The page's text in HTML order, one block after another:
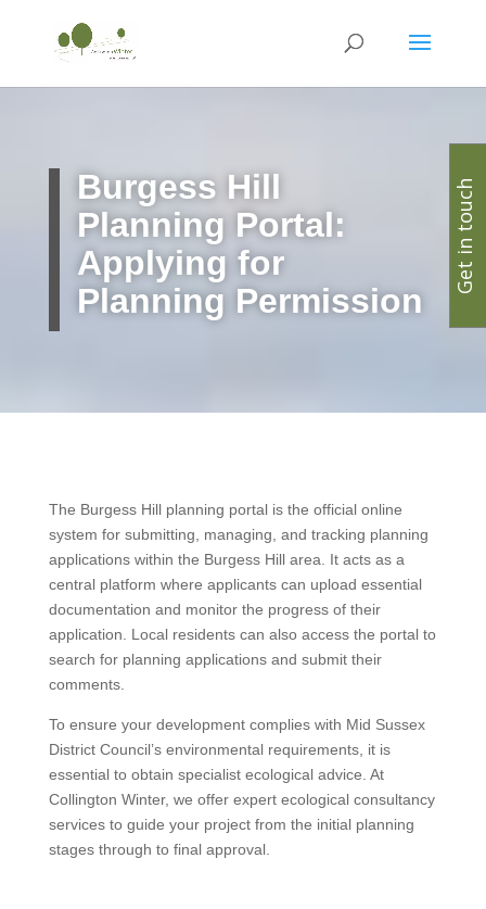
Burgess Hill
Planning Portal:
Applying for
Planning Permission
The Burgess Hill planning portal is the official online
system for submitting, managing, and tracking planning
applications within the Burgess Hill area. It acts as a
central platform where applicants can upload essential
documentation and monitor the progress of their
application. Local residents can also access the portal to
search for planning applications and submit their
comments.
To ensure your development complies with Mid Sussex
District Council’s environmental requirements, it is
essential to obtain specialist ecological advice. At
Collington Winter, we offer expert ecological consultancy
services to guide your project from the initial planning
stages through to final approval.
Get in touch